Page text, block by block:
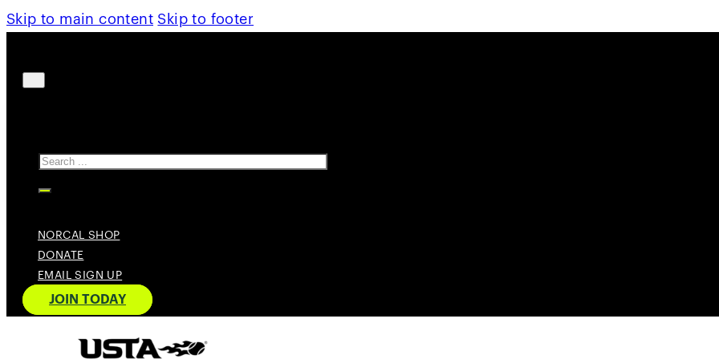
Skip to main content Skip to footer
NORCAL SHOP
DONATE
EMAIL SIGN UP
JOIN TODAY